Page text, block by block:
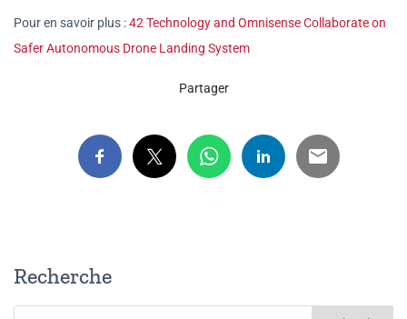
Pour en savoir plus :42 Technology and Omnisense Collaborate on
Safer Autonomous Drone Landing System
Partager
Recherche